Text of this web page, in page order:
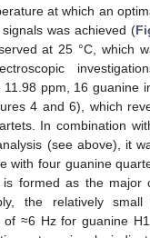
at which an
was achieved (
at 25 °C, which
11.98 ppm, 16 guanine
4 and 6), which
In combination
(see above), it
with four guanine
formed as the major
the relatively
of ≈6 Hz for guanine